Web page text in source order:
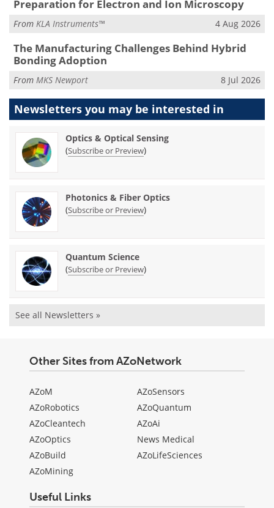
Preparation for Electron and Ion Microscopy
From KLA Instruments™ 4 Aug 2026
The Manufacturing Challenges Behind Hybrid
Bonding Adoption
From MKS Newport 8 Jul 2026
Newsletters you may be interested in
Optics & Optical Sensing
(Subscribe or Preview)
Photonics & Fiber Optics
(Subscribe or Preview)
Quantum Science
(Subscribe or Preview)
See all Newsletters »
Other Sites from AZoNetwork
AZoM
AZoRobotics
AZoCleantech
AZoOptics
AZoBuild
AZoMining
AZoSensors
AZoQuantum
AZoAi
News Medical
AZoLifeSciences
Useful Links